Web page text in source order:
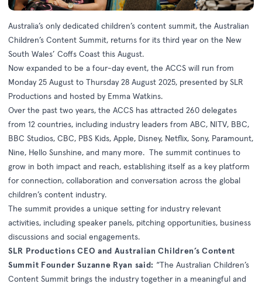
Australia’s only dedicated children’s content summit, the Australian
Children’s Content Summit, returns for its third year on the New
South Wales’ Coffs Coast this August.
Now expanded to be a four-day event, the ACCS will run from
Monday 25 August to Thursday 28 August 2025, presented by SLR
Productions and hosted by Emma Watkins.
Over the past two years, the ACCS has attracted 260 delegates
from 12 countries, including industry leaders from ABC, NITV, BBC,
BBC Studios, CBC, PBS Kids, Apple, Disney, Netflix, Sony, Paramount,
Nine, Hello Sunshine, and many more. The summit continues to
grow in both impact and reach, establishing itself as a key platform
for connection, collaboration and conversation across the global
children’s content industry.
The summit provides a unique setting for industry relevant
activities, including speaker panels, pitching opportunities, business
discussions and social engagements.
SLR Productions CEO and Australian Children’s Content
Summit Founder Suzanne Ryan said: “The Australian Children’s
Content Summit brings the industry together in a meaningful and